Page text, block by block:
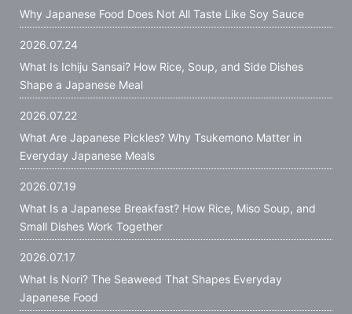
Why Japanese Food Does Not All Taste Like Soy Sauce
2026.07.24
What Is Ichiju Sansai? How Rice, Soup, and Side Dishes
Shape a Japanese Meal
2026.07.22
What Are Japanese Pickles? Why Tsukemono Matter in
Everyday Japanese Meals
2026.07.19
What Is a Japanese Breakfast? How Rice, Miso Soup, and
Small Dishes Work Together
2026.07.17
What Is Nori? The Seaweed That Shapes Everyday
Japanese Food